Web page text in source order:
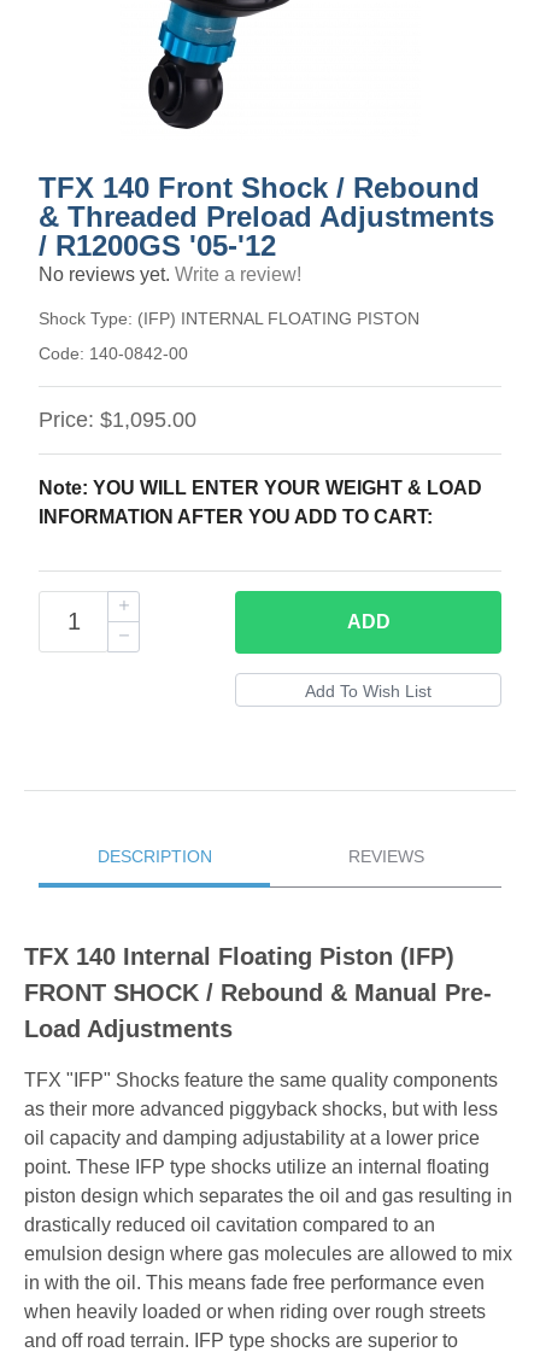
TFX 140 Front Shock / Rebound
& Threaded Preload Adjustments
/ R1200GS '05-'12
No reviews yet. Write a review!
Shock Type: (IFP) INTERNAL FLOATING PISTON
Code: 140-0842-00
Price: $1,095.00
Note: YOU WILL ENTER YOUR WEIGHT & LOAD
INFORMATION AFTER YOU ADD TO CART:
ADD
DESCRIPTION REVIEWS
TFX 140 Internal Floating Piston (IFP)
FRONT SHOCK / Rebound & Manual Pre-
Load Adjustments
TFX "IFP" Shocks feature the same quality components
as their more advanced piggyback shocks, but with less
oil capacity and damping adjustability at a lower price
point. These IFP type shocks utilize an internal floating
piston design which separates the oil and gas resulting in
drastically reduced oil cavitation compared to an
emulsion design where gas molecules are allowed to mix
in with the oil. This means fade free performance even
when heavily loaded or when riding over rough streets
and off road terrain. IFP type shocks are superior to